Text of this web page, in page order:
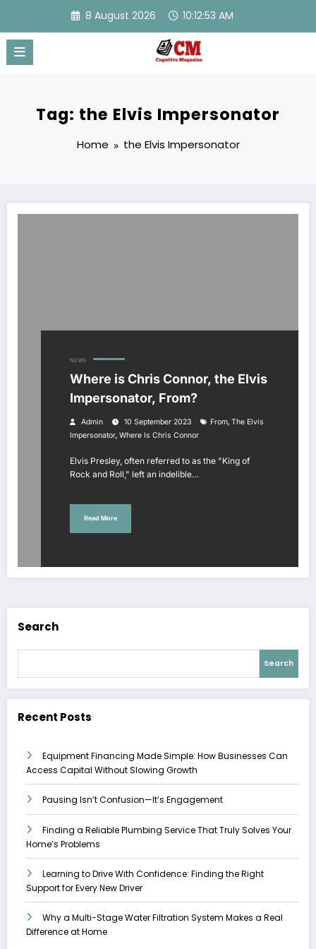
content
8 August 2026 10:12:53 AM
Tag: the Elvis Impersonator
Home the Elvis Impersonator
NEWS
Where is Chris Connor, the Elvis
Impersonator, From?
Admin 10 September 2023 From, The Elvis
Impersonator, Where Is Chris Connor
Elvis Presley, often referred to as the "King of
Rock and Roll," left an indelible…
Read More
Search
Search
Recent Posts
Equipment Financing Made Simple: How Businesses Can
Access Capital Without Slowing Growth
Pausing Isn’t Confusion—It’s Engagement
Finding a Reliable Plumbing Service That Truly Solves Your
Home’s Problems
Learning to Drive With Confidence: Finding the Right
Support for Every New Driver
Why a Multi-Stage Water Filtration System Makes a Real
Difference at Home